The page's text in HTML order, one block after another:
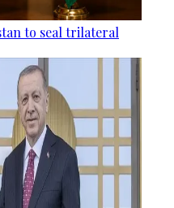
to seal trilateral